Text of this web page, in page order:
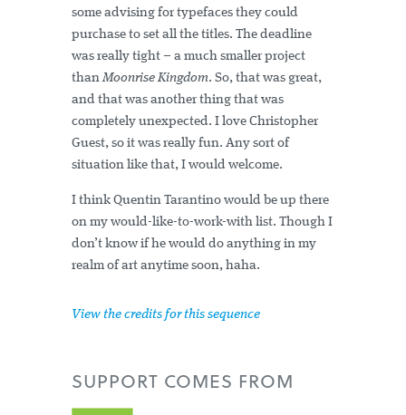
some advising for typefaces they could
purchase to set all the titles. The deadline
was really tight – a much smaller project
thanMoonrise Kingdom. So, that was great,
and that was another thing that was
completely unexpected. I love Christopher
Guest, so it was really fun. Any sort of
situation like that, I would welcome.
I think Quentin Tarantino would be up there
on my would-like-to-work-with list. Though I
don’t know if he would do anything in my
realm of art anytime soon, haha.
View the credits for this sequence
SUPPORT COMES FROM